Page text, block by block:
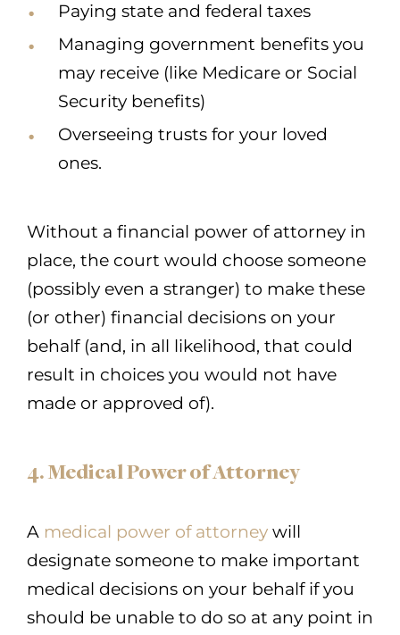
Paying state and federal taxes
Managing government benefits you
may receive (like Medicare or Social
Security benefits)
Overseeing trusts for your loved
ones.
Without a financial power of attorney in
place, the court would choose someone
(possibly even a stranger) to make these
(or other) financial decisions on your
behalf (and, in all likelihood, that could
result in choices you would not have
made or approved of).
4. Medical Power of Attorney
A medical power of attorney will
designate someone to make important
medical decisions on your behalf if you
should be unable to do so at any point in